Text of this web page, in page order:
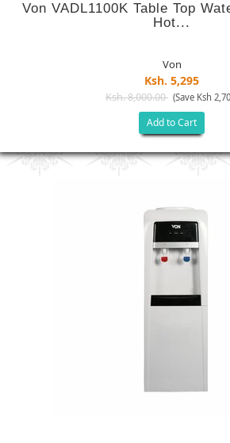
Von VADL1100K Table Top
Hot...
Von
Ksh. 5,295
Ksh. 8,000.00 (Save Ksh
Add to Cart